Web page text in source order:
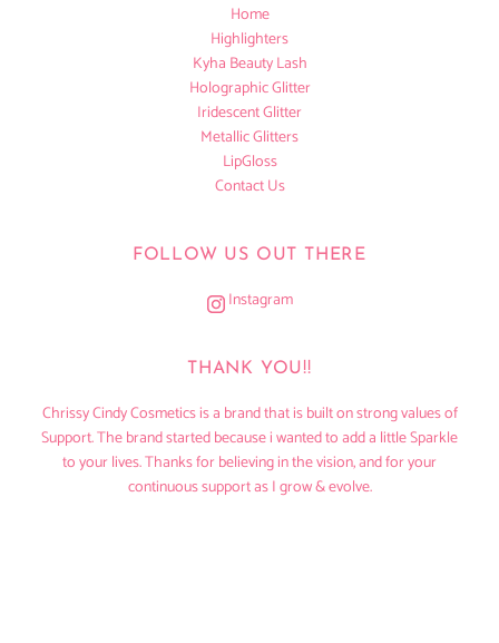
Home
Highlighters
Kyha Beauty Lash
Holographic Glitter
Iridescent Glitter
Metallic Glitters
LipGloss
Contact Us
FOLLOW US OUT THERE
Instagram
THANK YOU!!
Chrissy Cindy Cosmetics is a brand that is built on strong values of
Support. The brand started because i wanted to add a little Sparkle
to your lives. Thanks for believing in the vision, and for your
continuous support as I grow & evolve.